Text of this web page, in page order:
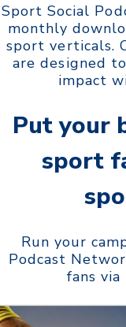
Sport Social
monthly
sport verticals.
are designed
impact
Put your
sport
Run your
Podcast
fans